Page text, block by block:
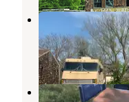
46th and
Tulsa,Oklahoma
3 Photos
Lake Sahoma